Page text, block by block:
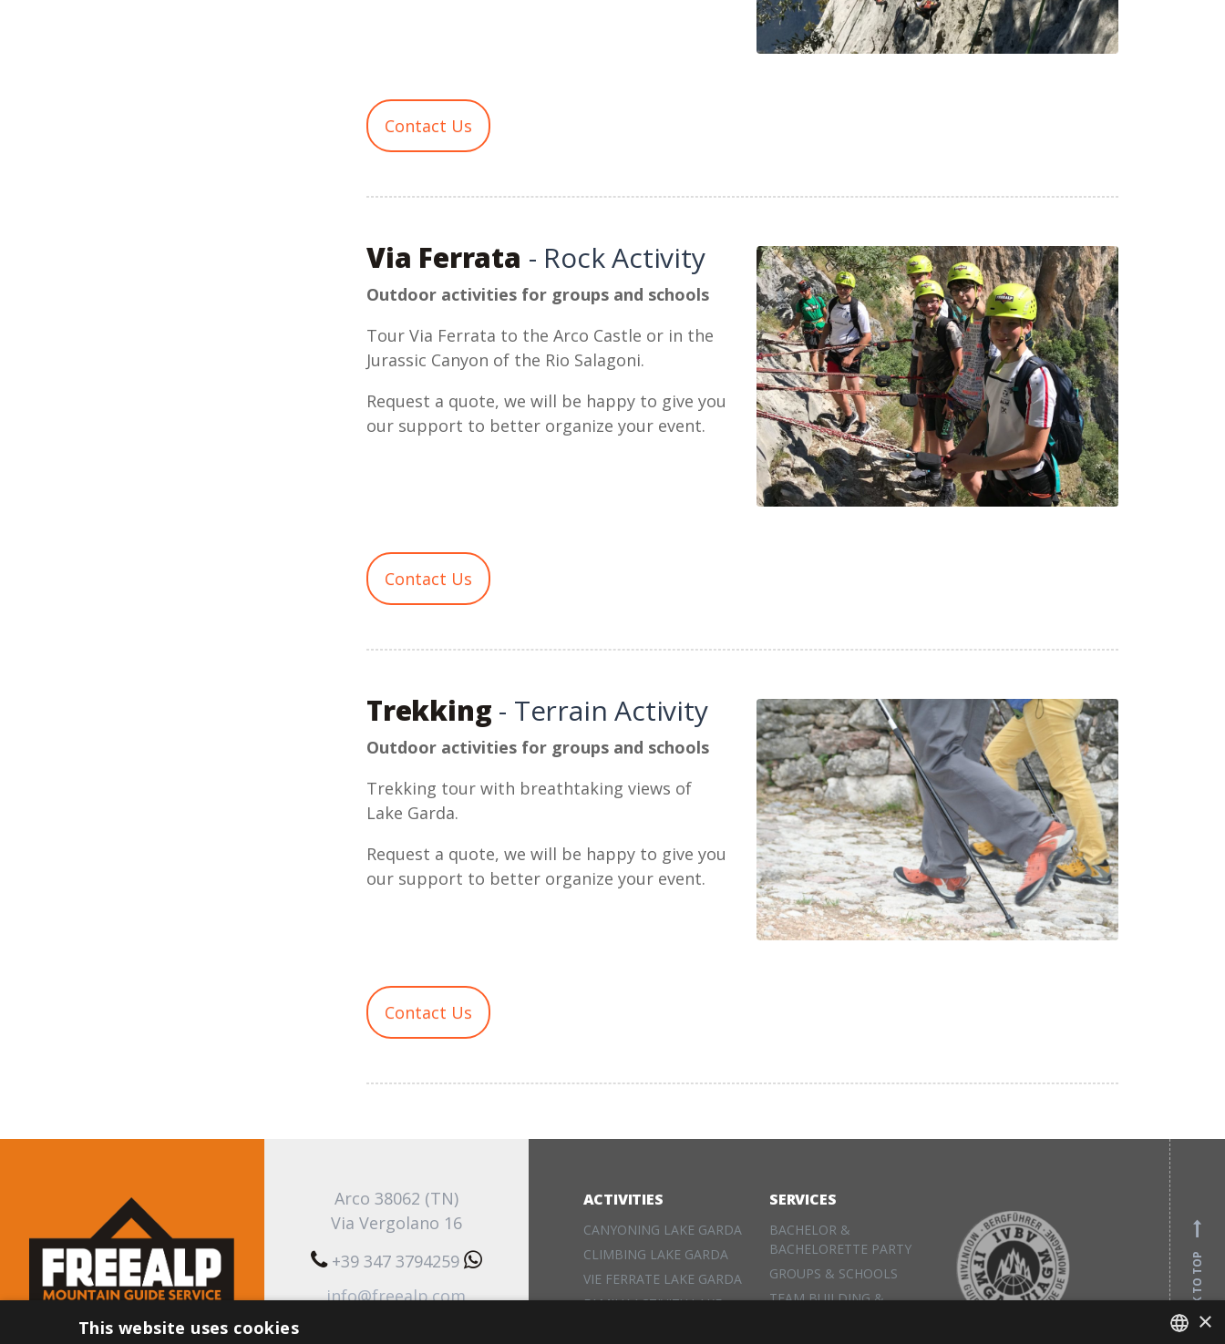
Contact Us
Via Ferrata - Rock Activity
Outdoor activities for groups and schools
Tour Via Ferrata to the Arco Castle or in the
Jurassic Canyon of the Rio Salagoni.
Request a quote, we will be happy to give you
our support to better organize your event.
Contact Us
Trekking - Terrain Activity
Outdoor activities for groups and schools
Trekking tour with breathtaking views of
Lake Garda.
Request a quote, we will be happy to give you
our support to better organize your event.
Contact Us
Arco 38062 (TN)
Via Vergolano 16
+39 347 3794259
info@freealp.com
ACTIVITIES
CANYONING LAKE GARDA
CLIMBING LAKE GARDA
VIE FERRATE LAKE GARDA
FAMILY ACTIVITY LAKE
SERVICES
BACHELOR &
BACHELORETTE PARTY
GROUPS & SCHOOLS
TEAM BUILDING &
BACK TO TOP×
This website uses cookies